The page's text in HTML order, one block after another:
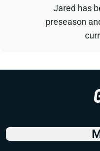
Jared has
preseason